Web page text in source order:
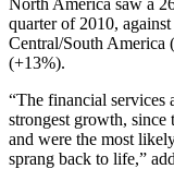
North America saw a
quarter of 2010,
Central/South America
(+13%).
“The financial services
strongest growth, since
and were the most
sprang back to life,”